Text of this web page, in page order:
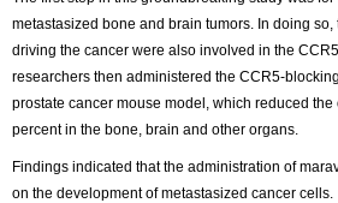
metastasized bone and brain tumors. In doing
driving the cancer were also involved in the
researchers then administered the CCR5-
prostate cancer mouse model, which reduced
percent in the bone, brain and other organs.
Findings indicated that the administration of
on the development of metastasized cancer cells.